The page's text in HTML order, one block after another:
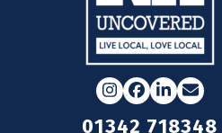
Instagram
Facebook
LinkedIn
Email
01342 718348